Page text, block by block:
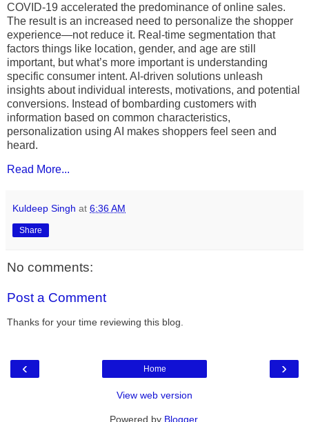
COVID-19 accelerated the predominance of online sales.
The result is an increased need to personalize the shopper
experience—not reduce it. Real-time segmentation that
factors things like location, gender, and age are still
important, but what’s more important is understanding
specific consumer intent. AI-driven solutions unleash
insights about individual interests, motivations, and potential
conversions. Instead of bombarding customers with
information based on common characteristics,
personalization using AI makes shoppers feel seen and
heard.
Read More...
Kuldeep Singh at 6:36 AM
Share
No comments:
Post a Comment
Thanks for your time reviewing this blog.
‹ ›
Home
View web version
Powered by Blogger.